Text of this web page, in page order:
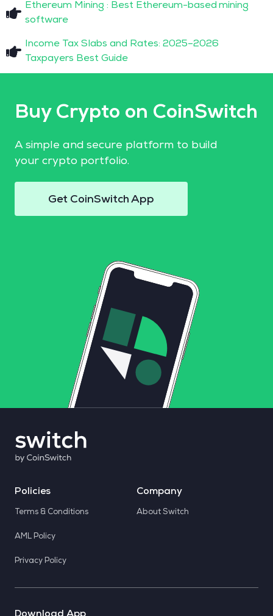
Ethereum Mining : Best Ethereum-based mining
software
Income Tax Slabs and Rates: 2025–2026
Taxpayers Best Guide
Buy Crypto on CoinSwitch
A simple and secure platform to build
your crypto portfolio.
Get CoinSwitch App
Policies
Terms & Conditions
AML Policy
Privacy Policy
Company
About Switch